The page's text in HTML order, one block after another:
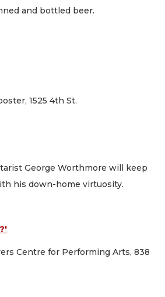
and bottled beer.
1525 4th St.
George Worthmore will keep
his down-home virtuosity.
Centre for Performing Arts, 838